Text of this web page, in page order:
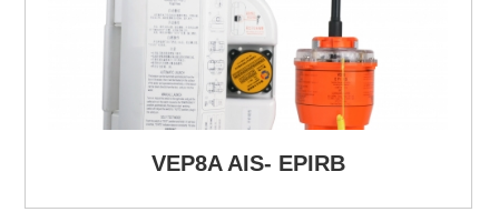
VEP8A AIS- EPIRB